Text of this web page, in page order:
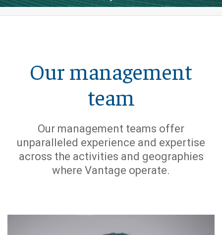
Our management
team
Our management teams offer
unparalleled experience and expertise
across the activities and geographies
where Vantage operate.